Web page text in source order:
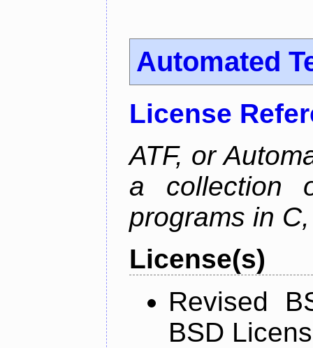
Automated
License
ATF, or
a collection
programs in
License(s)
Revised
BSD